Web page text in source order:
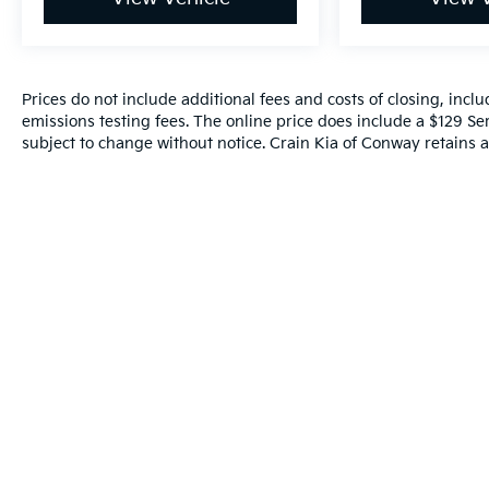
Prices do not include additional fees and costs of closing,
emissions testing fees. The online price does include a $129
subject to change without notice. Crain Kia of Conway retains